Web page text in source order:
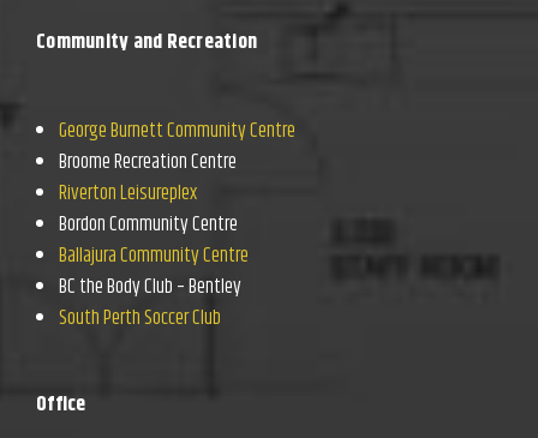
Community and Recreation
George Burnett Community Centre
Broome Recreation Centre
Riverton Leisureplex
Bordon Community Centre
Ballajura Community Centre
BC the Body Club – Bentley
South Perth Soccer Club
Office